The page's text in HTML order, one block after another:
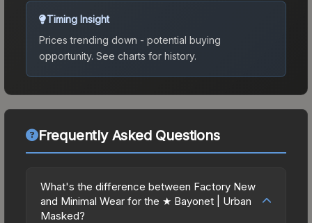
Timing Insight
Prices trending down - potential buying
opportunity. See charts for history.
Frequently Asked Questions
What's the difference between Factory New
and Minimal Wear for the ★ Bayonet | Urban
Masked?